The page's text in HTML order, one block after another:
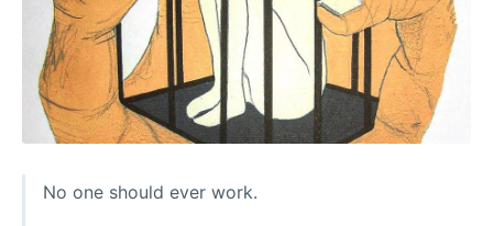
No one should ever work.